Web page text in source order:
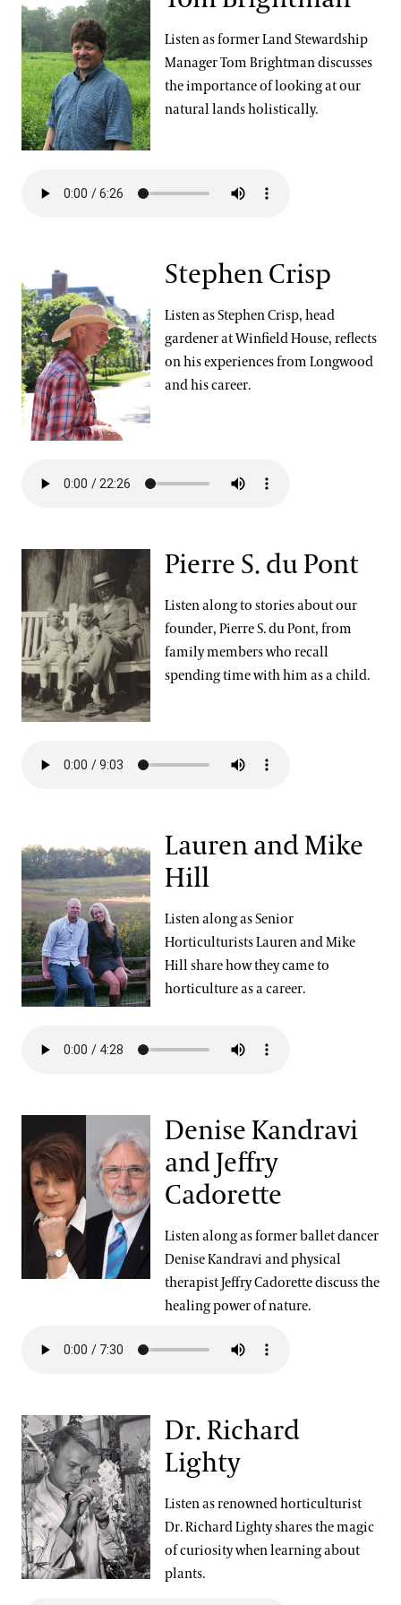
Community Read
Listen as former Land Stewardship
Manager Tom Brightman discusses
the importance of looking at our
natural lands holistically.
Stephen Crisp
Listen as Stephen Crisp, head
gardener at Winfield House, reflects
on his experiences from Longwood
and his career.
Pierre S. du Pont
Listen along to stories about our
founder, Pierre S. du Pont, from
family members who recall
spending time with him as a child.
Lauren and Mike
Hill
Listen along as Senior
Horticulturists Lauren and Mike
Hill share how they came to
horticulture as a career.
Denise Kandravi
and Jeffry
Cadorette
Listen along as former ballet dancer
Denise Kandravi and physical
therapist Jeffry Cadorette discuss the
healing power of nature.
Dr. Richard
Lighty
Listen as renowned horticulturist
Dr. Richard Lighty shares the magic
of curiosity when learning about
plants.